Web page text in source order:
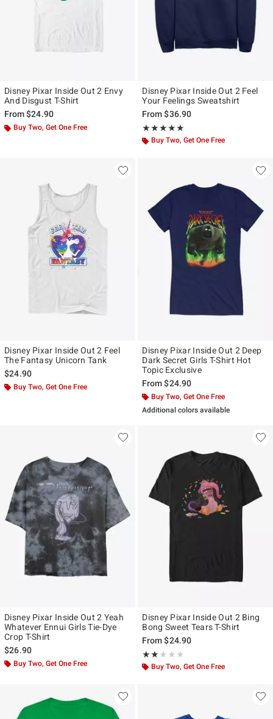
Disney Pixar Inside Out 2 Envy
And Disgust T-Shirt
From$24.90
Buy Two, Get One Free
Disney Pixar Inside Out 2 Feel
Your Feelings Sweatshirt
From$36.90
★★★★★
Rating, 5 out of 5
★★★★★
Buy Two, Get One Free
Disney Pixar Inside Out 2 Feel
The Fantasy Unicorn Tank
$24.90
Buy Two, Get One Free
Disney Pixar Inside Out 2 Deep
Dark Secret Girls T-Shirt Hot
Topic Exclusive
From$24.90
Buy Two, Get One Free
Additional colors available
Disney Pixar Inside Out 2 Yeah
Whatever Ennui Girls Tie-Dye
Crop T-Shirt
$26.90
Buy Two, Get One Free
Disney Pixar Inside Out 2 Bing
Bong Sweet Tears T-Shirt
From$24.90
★★★★★
Rating, 2 out of 5
★★★★★
Buy Two, Get One Free